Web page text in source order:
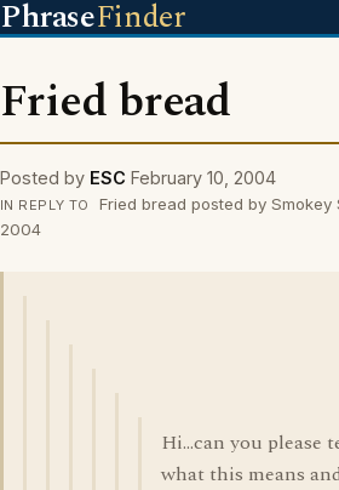
PhraseFinder
Fried bread
Posted by ESC February 10, 2004
IN REPLY TO
Fried bread posted by Smokey
2004
Hi...can you please
what this means